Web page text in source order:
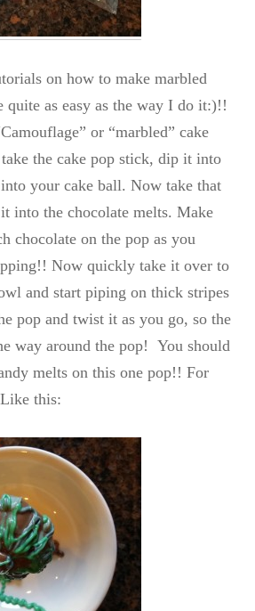
on how to make marbled
quite as easy as the way I do it:)!!
or “marbled” cake
the cake pop stick, dip it into
your cake ball. Now take that
into the chocolate melts. Make
chocolate on the pop as you
Now quickly take it over to
and start piping on thick stripes
pop and twist it as you go, so the
way around the pop! You should
melts on this one pop!! For
this: